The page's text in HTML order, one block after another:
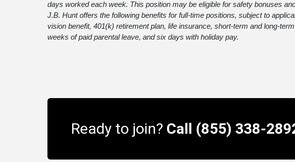
days worked each week. This position may be eligible for safety bonuses
J.B. Hunt offers the following benefits for full-time positions, subject to
vision benefit, 401(k) retirement plan, life insurance, short-term and long-
weeks of paid parental leave, and six days with holiday pay.
Ready to join? Call (855) 338-